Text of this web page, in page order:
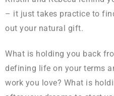
– it just takes practice to
out your natural gift.
What is holding you back
defining life on your terms
work you love? What is